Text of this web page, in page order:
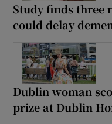
Study finds three
could delay
Dublin woman
prize at Dublin